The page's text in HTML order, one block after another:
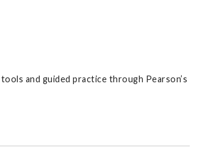
and guided practice through Pearson’s